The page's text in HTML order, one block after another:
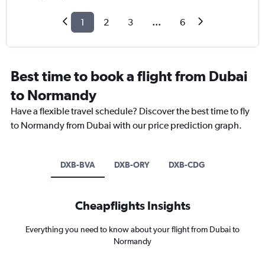
1 2 3 ... 6
Best time to book a flight from Dubai
to Normandy
Have a flexible travel schedule? Discover the best time to fly
to Normandy from Dubai with our price prediction graph.
DXB-BVA DXB-ORY DXB-CDG
Cheapflights Insights
Everything you need to know about your flight from Dubai to
Normandy